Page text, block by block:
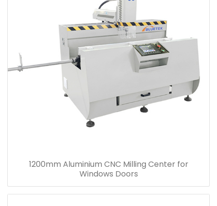
1200mm Aluminium CNC Milling Center for
Windows Doors